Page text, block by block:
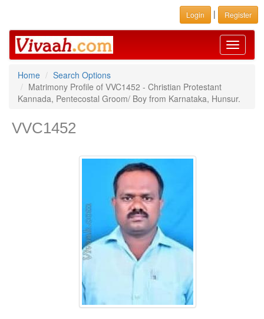
Login | Register
Toggle
Home
Search Options
Matrimony Profile of VVC1452 - Christian Protestant
Kannada, Pentecostal Groom/ Boy from Karnataka, Hunsur.
VVC1452